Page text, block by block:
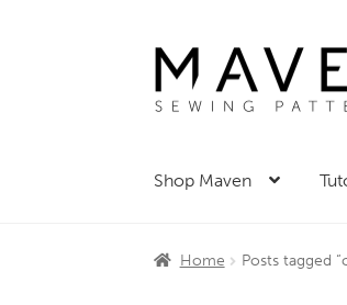
Skip
to
navigation
Skip
to
content
Shop Maven
Home Posts tagged